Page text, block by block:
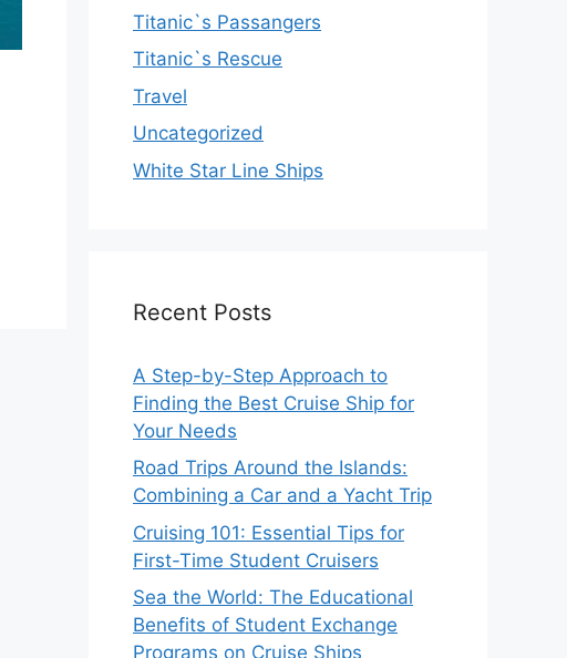
Titanic`s Passangers
Titanic`s Rescue
Travel
Uncategorized
White Star Line Ships
Recent Posts
A Step-by-Step Approach to
Finding the Best Cruise Ship for
Your Needs
Road Trips Around the Islands:
Combining a Car and a Yacht Trip
Cruising 101: Essential Tips for
First-Time Student Cruisers
Sea the World: The Educational
Benefits of Student Exchange
Programs on Cruise Ships